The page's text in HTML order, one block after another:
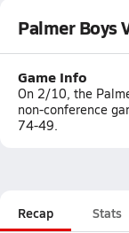
Palmer Boys
Game Info
On 2/10, the
non-conference
74-49.
Recap Stats